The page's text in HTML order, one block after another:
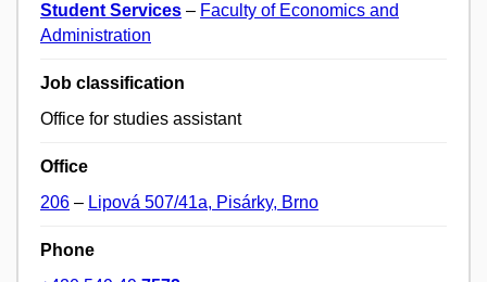
Student Services – Faculty of Economics and
Administration
Job classification
Office for studies assistant
Office
206 – Lipová 507/41a, Pisárky, Brno
Phone